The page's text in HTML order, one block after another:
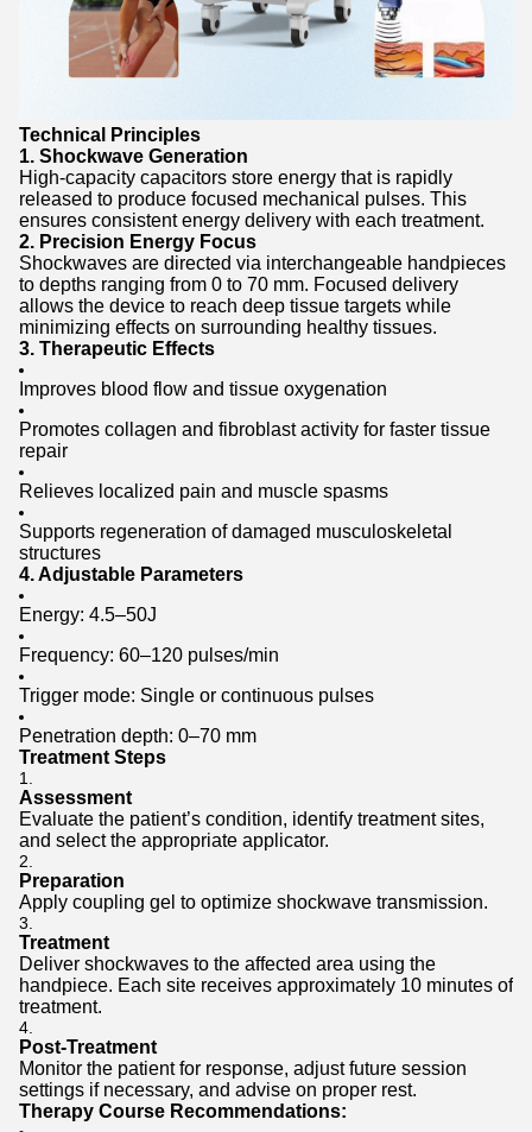
Technical Principles
1. Shockwave Generation
High-capacity capacitors store energy that is rapidly
released to produce focused mechanical pulses. This
ensures consistent energy delivery with each treatment.
2. Precision Energy Focus
Shockwaves are directed via interchangeable handpieces
to depths ranging from 0 to 70 mm. Focused delivery
allows the device to reach deep tissue targets while
minimizing effects on surrounding healthy tissues.
3. Therapeutic Effects
Improves blood flow and tissue oxygenation
Promotes collagen and fibroblast activity for faster tissue
repair
Relieves localized pain and muscle spasms
Supports regeneration of damaged musculoskeletal
structures
4. Adjustable Parameters
Energy: 4.5–50J
Frequency: 60–120 pulses/min
Trigger mode: Single or continuous pulses
Penetration depth: 0–70 mm
Treatment Steps
Assessment
Evaluate the patient’s condition, identify treatment sites,
and select the appropriate applicator.
Preparation
Apply coupling gel to optimize shockwave transmission.
Treatment
Deliver shockwaves to the affected area using the
handpiece. Each site receives approximately 10 minutes of
treatment.
Post-Treatment
Monitor the patient for response, adjust future session
settings if necessary, and advise on proper rest.
Therapy Course Recommendations: